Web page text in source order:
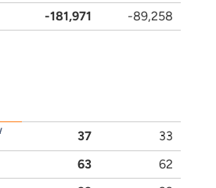
-181,971 -89,258
37 33
63 62